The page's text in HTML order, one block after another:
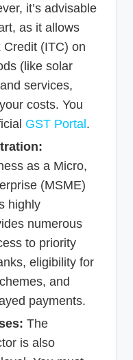
it’s advisable
as it allows
Credit (ITC) on
(like solar
services,
costs. You
GST Portal.
as a Micro,
(MSME)
highly
numerous
to priority
eligibility for
and
payments.
The
is also